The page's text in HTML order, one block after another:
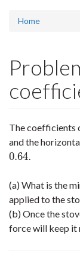
Home
The coefficients
and the
0.64
0.64 .
(a) What is the
applied to the
(b) Once the
force will keep it